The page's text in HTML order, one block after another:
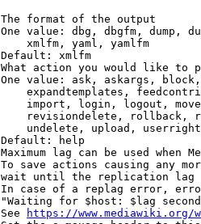
format of the output
value: dbg, dbgfm, dump,
xmlfm, yaml, yamlfm
xmlfm
action you would like to
value: ask, askargs,
expandtemplates,
import, login, logout,
revisiondelete, rollback,
undelete, upload,
help
lag can be used when
save actions causing any
until the replication
case of a replag error,
for $host: $lag
https://www.mediawiki.org/